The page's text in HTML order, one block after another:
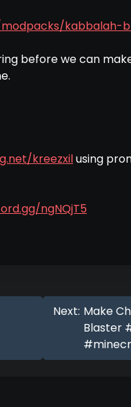
kabbalah-
before we can
kreezxilusing
ngNQjT5
Next: Make
Blaster